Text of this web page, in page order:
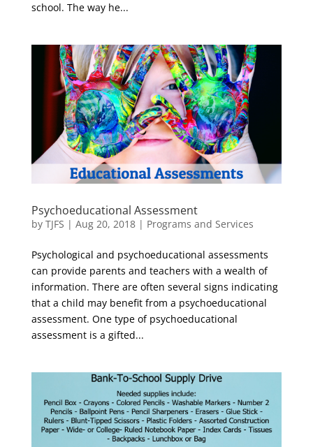
school. The way he...
Psychoeducational Assessment
by TJFS | Aug 20, 2018| Programs and Services
Psychological and psychoeducational assessments
can provide parents and teachers with a wealth of
information. There are often several signs indicating
that a child may benefit from a psychoeducational
assessment. One type of psychoeducational
assessment is a gifted...